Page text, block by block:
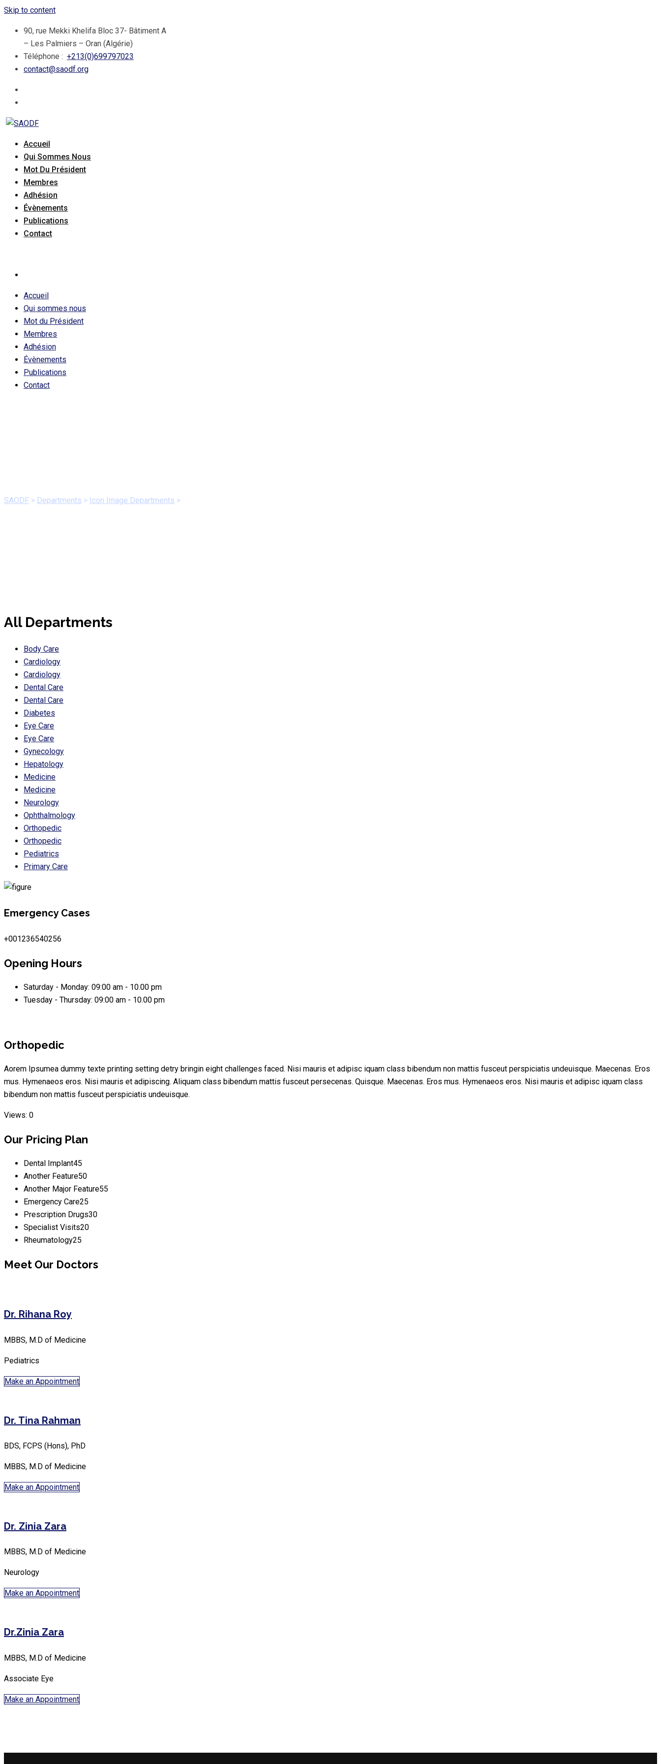
Skip to content
90, rue Mekki Khelifa Bloc 37- Bâtiment A
– Les Palmiers – Oran (Algérie)
Téléphone : +213(0)699797023
contact@saodf.org
Accueil
Qui Sommes Nous
Mot Du Président
Membres
Adhésion
Évènements
Publications
Contact
Accueil
Qui sommes nous
Mot du Président
Membres
Adhésion
Évènements
Publications
Contact
SAODF > Departments > Icon Image Departments >
All Departments
Body Care
Cardiology
Cardiology
Dental Care
Dental Care
Diabetes
Eye Care
Eye Care
Gynecology
Hepatology
Medicine
Medicine
Neurology
Ophthalmology
Orthopedic
Orthopedic
Pediatrics
Primary Care
Emergency Cases
+001236540256
Opening Hours
Saturday - Monday: 09:00 am - 10.00 pm
Tuesday - Thursday: 09:00 am - 10.00 pm
Orthopedic
Aorem Ipsumea dummy texte printing setting detry bringin eight challenges faced. Nisi mauris et adipisc iquam class bibendum non mattis fusceut perspiciatis undeuisque. Maecenas. Eros
mus. Hymenaeos eros. Nisi mauris et adipiscing. Aliquam class bibendum mattis fusceut persecenas. Quisque. Maecenas. Eros mus. Hymenaeos eros. Nisi mauris et adipisc iquam class
bibendum non mattis fusceut perspiciatis undeuisque.
Views: 0
Our Pricing Plan
Dental Implant45
Another Feature50
Another Major Feature55
Emergency Care25
Prescription Drugs30
Specialist Visits20
Rheumatology25
Meet Our Doctors
Dr. Rihana Roy
MBBS, M.D of Medicine
Pediatrics
Make an Appointment
Dr. Tina Rahman
BDS, FCPS (Hons), PhD
MBBS, M.D of Medicine
Make an Appointment
Dr. Zinia Zara
MBBS, M.D of Medicine
Neurology
Make an Appointment
Dr.Zinia Zara
MBBS, M.D of Medicine
Associate Eye
Make an Appointment